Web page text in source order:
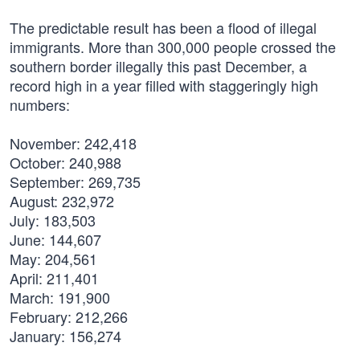
The predictable result has been a flood of illegal
immigrants. More than 300,000 people crossed the
southern border illegally this past December, a
record high in a year filled with staggeringly high
numbers:
November: 242,418
October: 240,988
September: 269,735
August: 232,972
July: 183,503
June: 144,607
May: 204,561
April: 211,401
March: 191,900
February: 212,266
January: 156,274